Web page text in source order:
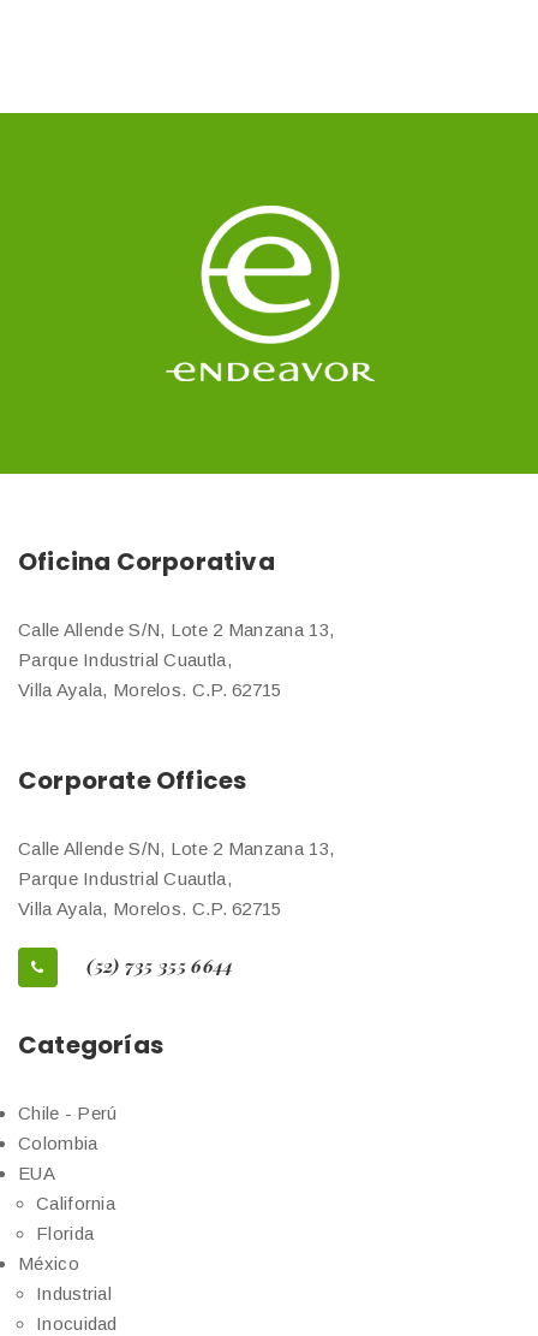
Oficina Corporativa
Calle Allende S/N, Lote 2 Manzana 13,
Parque Industrial Cuautla,
Villa Ayala, Morelos. C.P. 62715
Corporate Offices
Calle Allende S/N, Lote 2 Manzana 13,
Parque Industrial Cuautla,
Villa Ayala, Morelos. C.P. 62715
(52) 735 355 6644
Categorías
Chile - Perú
Colombia
EUA
California
Florida
México
Industrial
Inocuidad